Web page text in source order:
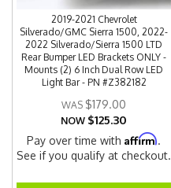
2019-2021 Chevrolet
Silverado/GMC Sierra 1500, 2022-
2022 Silverado/Sierra 1500 LTD
Rear Bumper LED Brackets ONLY -
Mounts (2) 6 Inch Dual Row LED
Light Bar - PN #Z382182
$179.00
NOW $125.30
Pay over time withAffirm.
See if you qualify at checkout.